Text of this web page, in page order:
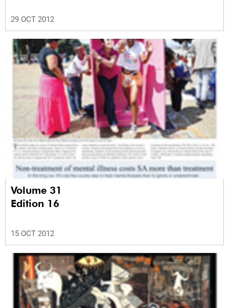
29 OCT 2012
Volume 31
Edition 16
15 OCT 2012